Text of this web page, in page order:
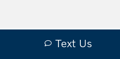
Text Us